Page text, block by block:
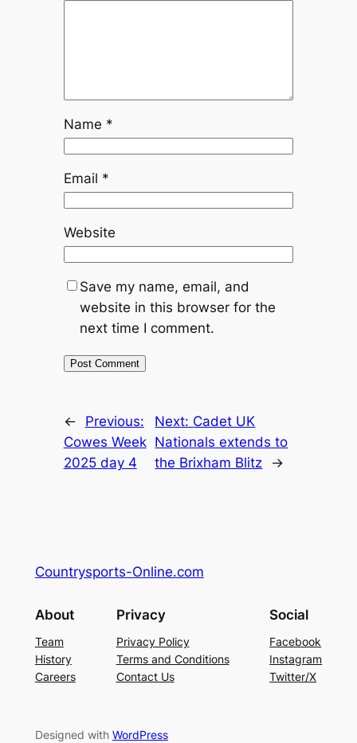
Name *
Email *
Website
Save my name, email, and
website in this browser for the
next time I comment.
←
Previous:
Cowes Week
2025 day 4
Next: Cadet UK
Nationals extends to
the Brixham Blitz
→
Countrysports-Online.com
About
Team
History
Careers
Privacy
Privacy Policy
Terms and Conditions
Contact Us
Social
Facebook
Instagram
Twitter/X
Designed with WordPress